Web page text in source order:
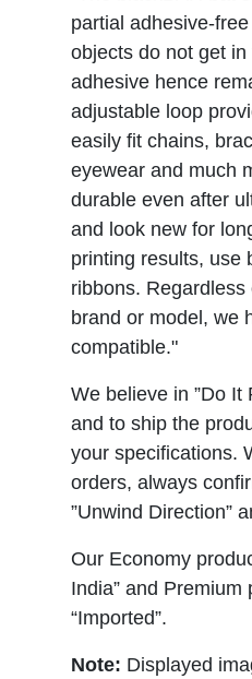
partial adhesive-
objects do not get in
adhesive hence
adjustable loop
easily fit chains,
eyewear and much
durable even after
and look new for
printing results, use
ribbons.
brand or model, we
compatible."
We believe in ”Do It
and to ship the
your specifications.
orders, always
”Unwind Direction”
Our Economy
India” and Premium
“Imported”.
Note: Displayed